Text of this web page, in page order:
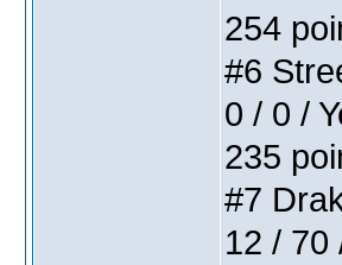
254
#6
0 / 0 /
235
#7
12 / 70